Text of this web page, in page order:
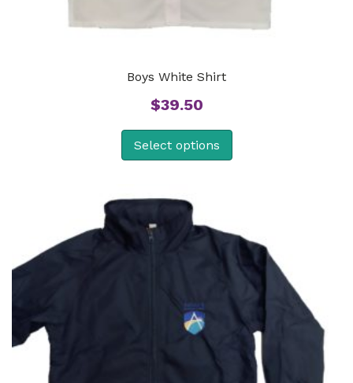
Boys White Shirt
$39.50
Select options